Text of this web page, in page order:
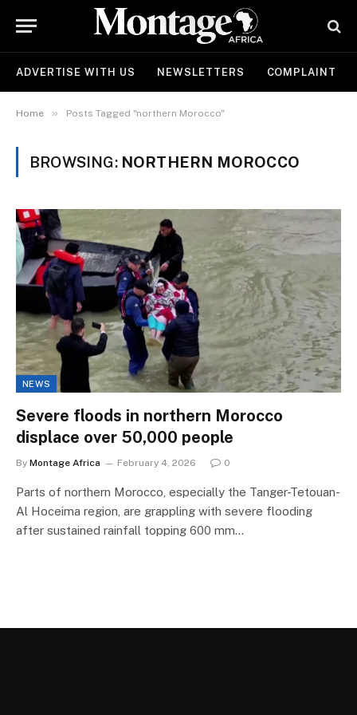
ADVERTISE WITH US NEWSLETTERS COMPLAINT
Home » Posts Tagged "northern Morocco"
BROWSING: NORTHERN MOROCCO
NEWS
Severe floods in northern Morocco
displace over 50,000 people
By Montage Africa February 4, 2026 0
Parts of northern Morocco, especially the Tanger-Tetouan-
Al Hoceima region, are grappling with severe flooding
after sustained rainfall topping 600 mm…